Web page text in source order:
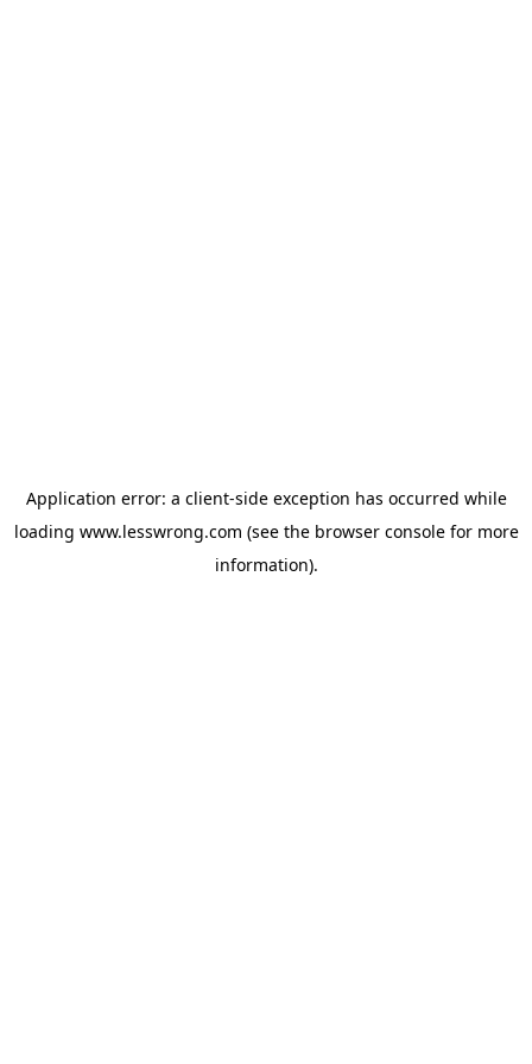
Application error: a client-side exception has occurred while
loading www.lesswrong.com (see the browser consolefor more
information).